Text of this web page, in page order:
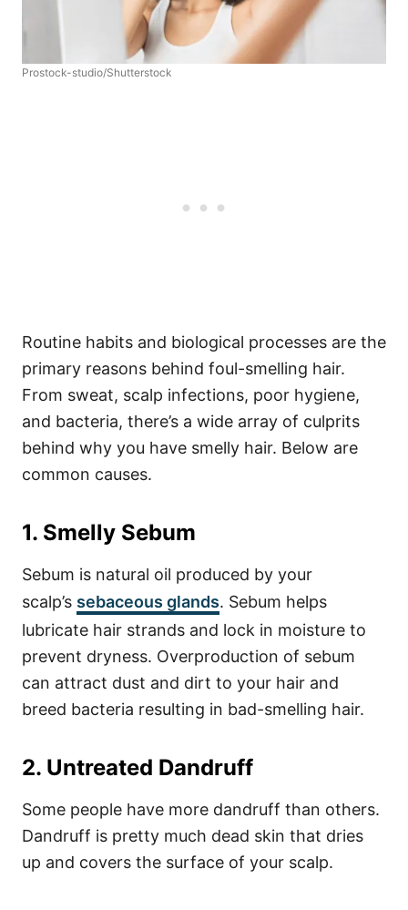
Prostock-studio/Shutterstock
Routine habits and biological processes are the
primary reasons behind foul-smelling hair.
From sweat, scalp infections, poor hygiene,
and bacteria, there’s a wide array of culprits
behind why you have smelly hair. Below are
common causes.
1. Smelly Sebum
Sebum is natural oil produced by your
scalp’s sebaceous glands. Sebum helps
lubricate hair strands and lock in moisture to
prevent dryness. Overproduction of sebum
can attract dust and dirt to your hair and
breed bacteria resulting in bad-smelling hair.
2. Untreated Dandruff
Some people have more dandruff than others.
Dandruff is pretty much dead skin that dries
up and covers the surface of your scalp.